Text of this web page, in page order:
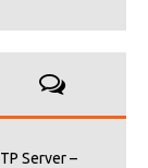
Server –